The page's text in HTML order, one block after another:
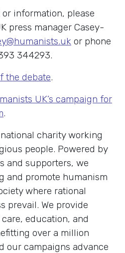
information, please
press manager Casey-
or phone
344293.
the debate.
UK’s campaign for
.
charity working
people. Powered by
and supporters, we
and promote humanism
where rational
prevail. We provide
education, and
over a million
our campaigns advance